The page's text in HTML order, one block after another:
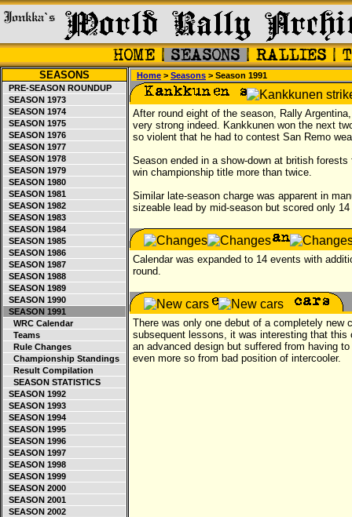
SEASONS
PRE-SEASON ROUNDUP
SEASON 1973
SEASON 1974
SEASON 1975
SEASON 1976
SEASON 1977
SEASON 1978
SEASON 1979
SEASON 1980
SEASON 1981
SEASON 1982
SEASON 1983
SEASON 1984
SEASON 1985
SEASON 1986
SEASON 1987
SEASON 1988
SEASON 1989
SEASON 1990
SEASON 1991
WRC Calendar
Teams
Rule Changes
Championship Standings
Result Compilation
SEASON STATISTICS
SEASON 1992
SEASON 1993
SEASON 1994
SEASON 1995
SEASON 1996
SEASON 1997
SEASON 1998
SEASON 1999
SEASON 2000
SEASON 2001
SEASON 2002
Home > Seasons > Season 1991
After round eight of the season, Rally
very strong indeed. Kankkunen won the next
so violent that he had to contest San Remo
Season ended in a show-down at british
win championship title more than twice.
Similar late-season charge was apparent in
sizeable lead by mid-season but scored only
Calendar was expanded to 14 events with
round.
There was only one debut of a completely new
subsequent lessons, it was interesting that
an advanced design but suffered from having
even more so from bad position of intercooler.